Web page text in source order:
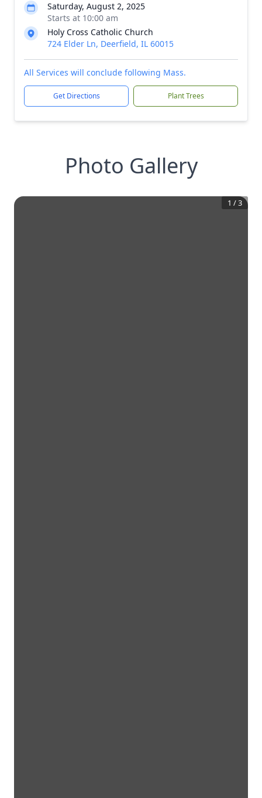
Saturday, August 2, 2025
Starts at 10:00 am
Holy Cross Catholic Church
724 Elder Ln, Deerfield, IL 60015
All Services will conclude following Mass.
Get Directions Plant Trees
Photo Gallery
1 /3